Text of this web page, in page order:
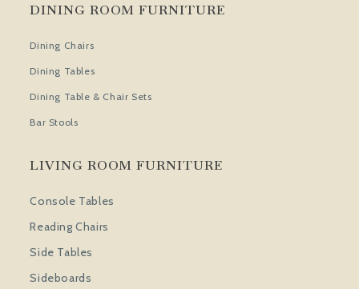
DINING ROOM FURNITURE
Dining Chairs
Dining Tables
Dining Table & Chair Sets
Bar Stools
LIVING ROOM FURNITURE
Console Tables
Reading Chairs
Side Tables
Sideboards